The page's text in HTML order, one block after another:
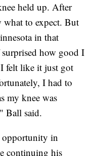
held up. After
to expect. But
in that
how good I
felt like it just got
I had to
my knee was
Ball said.
opportunity in
continuing his